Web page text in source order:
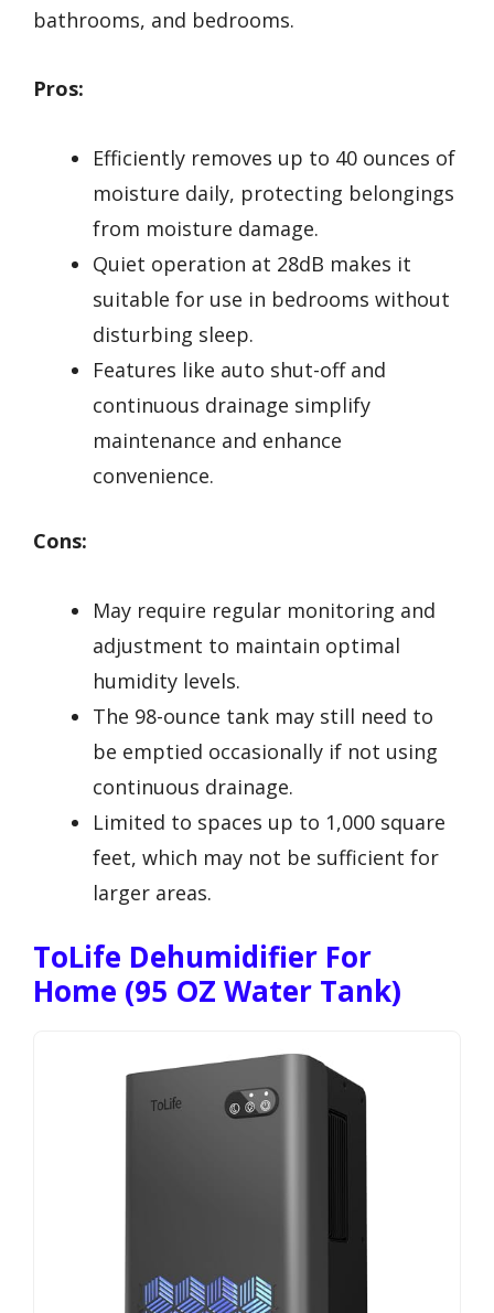
bathrooms, and bedrooms.
Pros:
Efficiently removes up to 40 ounces of
moisture daily, protecting belongings
from moisture damage.
Quiet operation at 28dB makes it
suitable for use in bedrooms without
disturbing sleep.
Features like auto shut-off and
continuous drainage simplify
maintenance and enhance
convenience.
Cons:
May require regular monitoring and
adjustment to maintain optimal
humidity levels.
The 98-ounce tank may still need to
be emptied occasionally if not using
continuous drainage.
Limited to spaces up to 1,000 square
feet, which may not be sufficient for
larger areas.
ToLife Dehumidifier For
Home (95 OZ Water Tank)